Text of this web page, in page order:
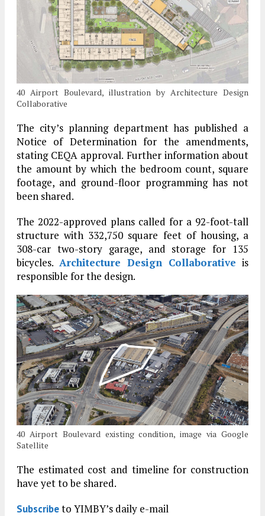
40 Airport Boulevard, illustration by Architecture Design
Collaborative
The city’s planning department has published a
Notice of Determination for the amendments,
stating CEQA approval. Further information about
the amount by which the bedroom count, square
footage, and ground-floor programming has not
been shared.
The 2022-approved plans called for a 92-foot-tall
structure with 332,750 square feet of housing, a
308-car two-story garage, and storage for 135
bicycles. Architecture Design Collaborative is
responsible for the design.
40 Airport Boulevard existing condition, image via Google
Satellite
The estimated cost and timeline for construction
have yet to be shared.
Subscribeto YIMBY’s daily e-mail